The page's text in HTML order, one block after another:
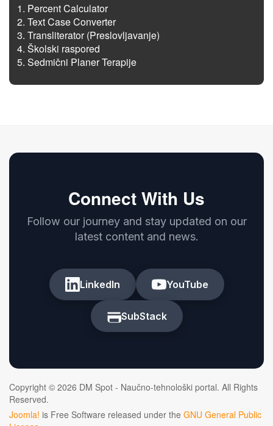
Percent Calculator
Text Case Converter
Transliterator (Preslovljavanje)
Školski raspored
Sedmični Planer Terapije
Connect With Us
Follow our journey and stay updated on our
latest content and news.
LinkedIn YouTube
SubStack
Copyright © 2026 DM Spot - Naučno-tehnološki portal. All Rights
Reserved.
Joomla! is Free Software released under the GNU General Public